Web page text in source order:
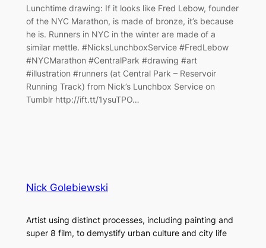
Lunchtime drawing: If it looks like Fred Lebow, founder
of the NYC Marathon, is made of bronze, it’s because
he is. Runners in NYC in the winter are made of a
similar mettle. #NicksLunchboxService #FredLebow
#NYCMarathon #CentralPark #drawing #art
#illustration #runners (at Central Park – Reservoir
Running Track) from Nick’s Lunchbox Service on
Tumblr http://ift.tt/1ysuTPO…
Nick Golebiewski
Artist using distinct processes, including painting and
super 8 film, to demystify urban culture and city life